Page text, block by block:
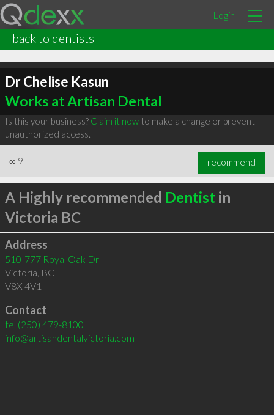
Login
back to dentists
Dr Chelise Kasun
Works at Artisan Dental
Is this your business? Claim it nowto make a change or prevent
unauthorized access.
∞ 9 recommend
A Highly recommended Dentist in
Victoria BC
Address
510-777 Royal Oak Dr
Victoria, BC
V8X 4V1
Contact
tel (250) 479-8100
info@artisandentalvictoria.com